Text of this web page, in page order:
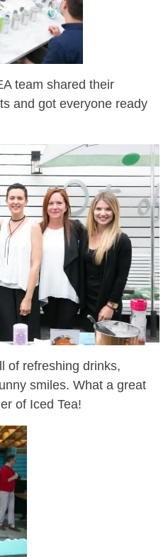
team shared their
and got everyone ready
of refreshing drinks,
smiles. What a great
of Iced Tea!